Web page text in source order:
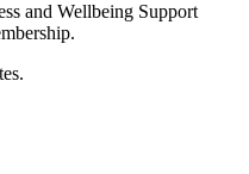
and Wellbeing Support